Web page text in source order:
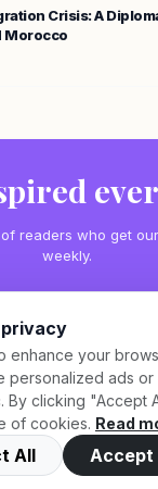
Crisis: A
Morocco
readers who get
weekly.
Subscribe
enhance your
personalized ads or
By clicking "Accept
of cookies. Read
All Accept